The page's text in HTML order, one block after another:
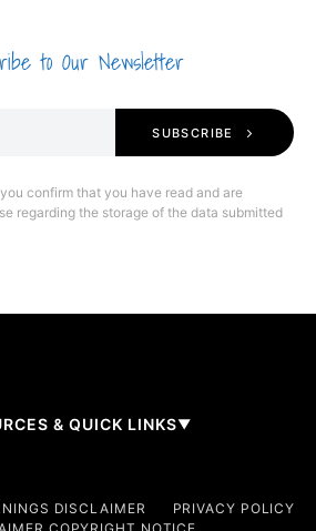
to Our Newsletter
SUBSCRIBE
confirm that you have read and are
regarding the storage of the data submitted
& QUICK LINKS▼
DISCLAIMER
PRIVACY POLICY